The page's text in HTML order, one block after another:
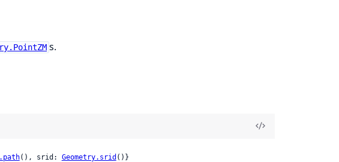
s.
(), srid: Geometry.srid ()}